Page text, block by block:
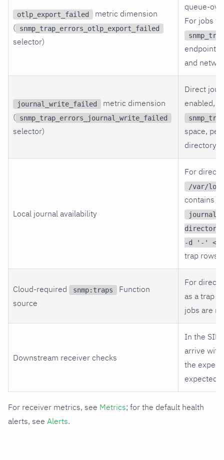
otlp_export_failed
metric dimension
( snmp_trap_errors_otlp_export_failed
selector)
queue-
For jobs
endpoint,
and
journal_write_failed
metric dimension
( snmp_trap_errors_journal_write_failed
selector)
Direct
enabled,
space,
directory.
Local journal availability
For
/var/log/
contains
-d '-' < /
trap rows.
Cloud-required snmp:traps
Function
source
For
as a trap
jobs are
Downstream receiver checks
In the
arrive with
the
expected
For receiver metrics, see Metrics; for the default health
alerts, see Alerts.